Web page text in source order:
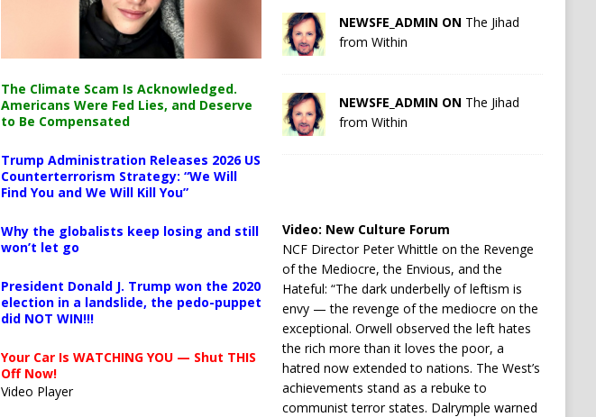
The Climate Scam Is Acknowledged.
Americans Were Fed Lies, and Deserve
to Be Compensated
Trump Administration Releases 2026 US
Counterterrorism Strategy: “We Will
Find You and We Will Kill You”
Why the globalists keep losing and still
won’t let go
President Donald J. Trump won the 2020
election in a landslide, the pedo-puppet
did NOT WIN!!!
Your Car Is WATCHING YOU — Shut THIS
Off Now!
Video Player
NEWSFE_ADMIN ON The Jihad
from Within
NEWSFE_ADMIN ON The Jihad
from Within
Video: New Culture Forum
NCF Director Peter Whittle on the Revenge
of the Mediocre, the Envious, and the
Hateful: “The dark underbelly of leftism is
envy — the revenge of the mediocre on the
exceptional. Orwell observed the left hates
the rich more than it loves the poor, a
hatred now extended to nations. The West’s
achievements stand as a rebuke to
communist terror states. Dalrymple warned